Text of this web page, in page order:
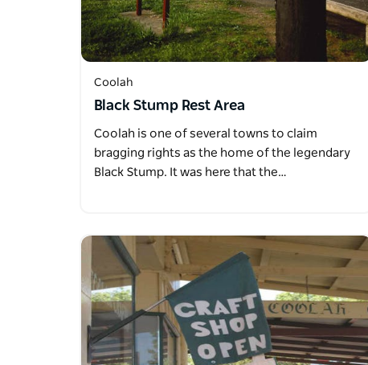
Coolah
Black Stump Rest Area
Coolah is one of several towns to claim
bragging rights as the home of the legendary
Black Stump. It was here that the…